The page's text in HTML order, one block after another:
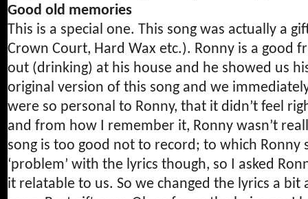
Good old memories
This is a special one. This song was actually a
Crown Court, Hard Wax etc.). Ronny is a good
out (drinking) at his house and he showed us
original version of this song and we
were so personal to Ronny, that it didn’t feel
and from how I remember it, Ronny wasn’t
song is too good not to record; to which Ronny
‘problem’ with the lyrics though, so I asked
it relatable to us. So we changed the lyrics a bit